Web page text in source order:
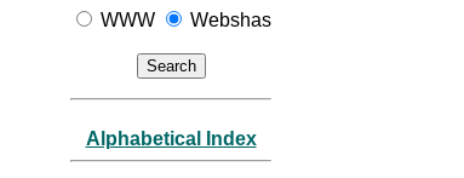
WWW Webshas
Alphabetical Index